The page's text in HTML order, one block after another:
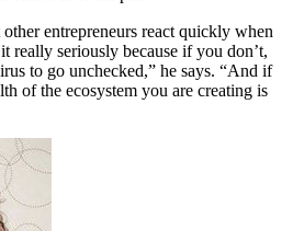
entrepreneurs react quickly when
really seriously because if you don’t,
to go unchecked,” he says. “And if
of the ecosystem you are creating is